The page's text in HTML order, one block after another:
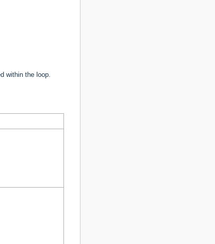
within the loop.